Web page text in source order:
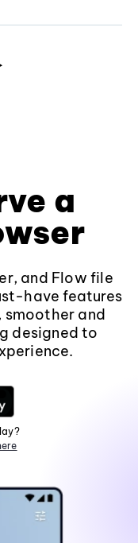
a
and Flow file
have features
and
designed to